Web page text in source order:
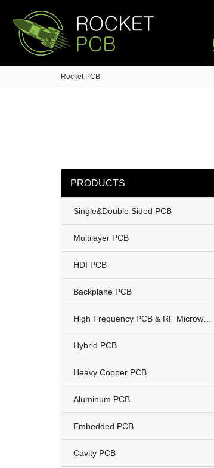
Rocket PCB
PRODUCTS
Single&Double Sided PCB
Multilayer PCB
HDI PCB
Backplane PCB
Hybrid PCB
Heavy Copper PCB
Aluminum PCB
Embedded PCB
Cavity PCB